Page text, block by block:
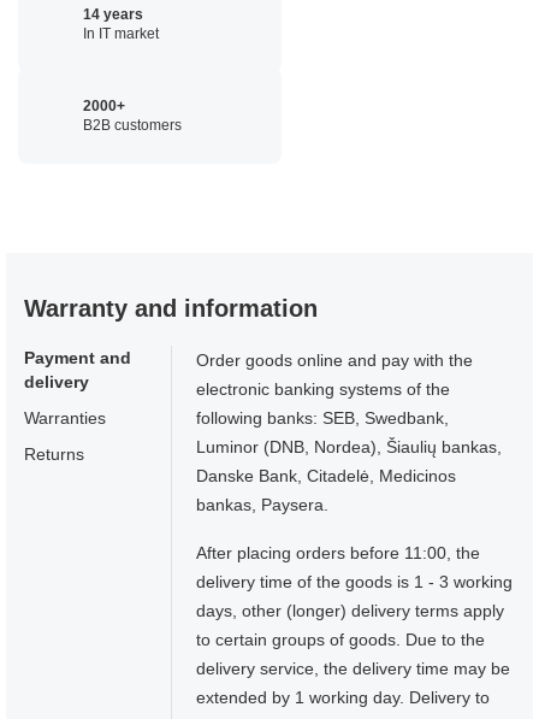
14 years
In IT market
2000+
B2B customers
Warranty and information
Payment and
delivery
Warranties
Returns
Order goods online and pay with the
electronic banking systems of the
following banks: SEB, Swedbank,
Luminor (DNB, Nordea), Šiaulių bankas,
Danske Bank, Citadelė, Medicinos
bankas, Paysera.
After placing orders before 11:00, the
delivery time of the goods is 1 - 3 working
days, other (longer) delivery terms apply
to certain groups of goods. Due to the
delivery service, the delivery time may be
extended by 1 working day. Delivery to